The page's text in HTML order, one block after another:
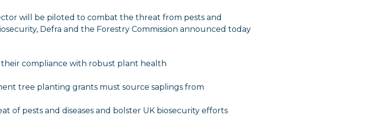
will be piloted to combat the threat from pests and
Defra and the Forestry Commission announced today
compliance with robust plant health
tree planting grants must source saplings from
of pests and diseases and bolster UK biosecurity efforts